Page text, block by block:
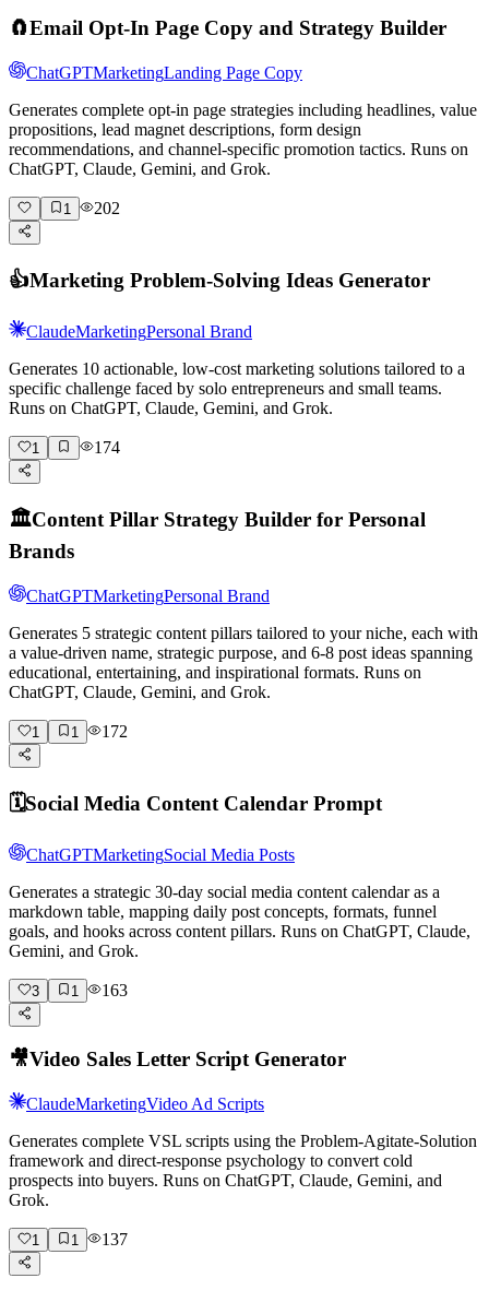
🧲Email Opt-In Page Copy and Strategy Builder
ChatGPTMarketingLanding Page Copy
Generates complete opt-in page strategies including headlines, value
propositions, lead magnet descriptions, form design
recommendations, and channel-specific promotion tactics. Runs on
ChatGPT, Claude, Gemini, and Grok.
1 202
👍Marketing Problem-Solving Ideas Generator
ClaudeMarketingPersonal Brand
Generates 10 actionable, low-cost marketing solutions tailored to a
specific challenge faced by solo entrepreneurs and small teams.
Runs on ChatGPT, Claude, Gemini, and Grok.
1 174
🏛️Content Pillar Strategy Builder for Personal
Brands
ChatGPTMarketingPersonal Brand
Generates 5 strategic content pillars tailored to your niche, each with
a value-driven name, strategic purpose, and 6-8 post ideas spanning
educational, entertaining, and inspirational formats. Runs on
ChatGPT, Claude, Gemini, and Grok.
1 1 172
🗓️Social Media Content Calendar Prompt
ChatGPTMarketingSocial Media Posts
Generates a strategic 30-day social media content calendar as a
markdown table, mapping daily post concepts, formats, funnel
goals, and hooks across content pillars. Runs on ChatGPT, Claude,
Gemini, and Grok.
3 1 163
🎥Video Sales Letter Script Generator
ClaudeMarketingVideo Ad Scripts
Generates complete VSL scripts using the Problem-Agitate-Solution
framework and direct-response psychology to convert cold
prospects into buyers. Runs on ChatGPT, Claude, Gemini, and
Grok.
1 1 137